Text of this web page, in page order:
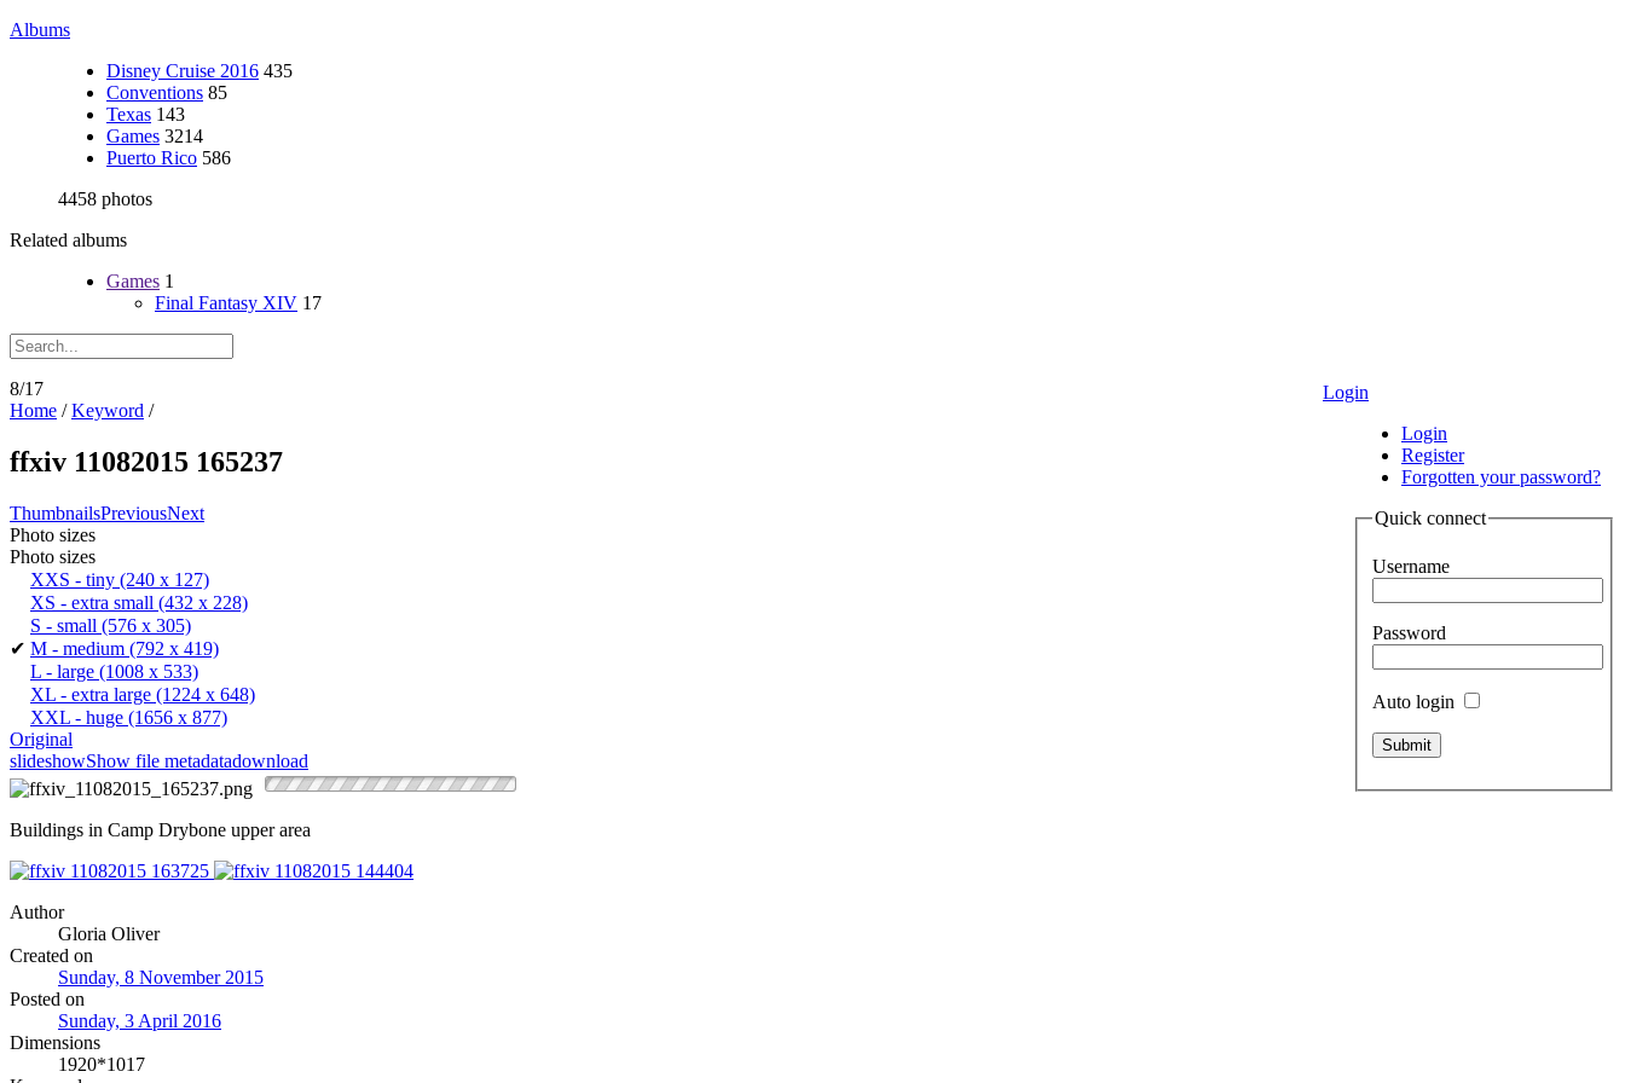
Albums
Disney Cruise 2016 435
Conventions 85
Texas 143
Games 3214
Puerto Rico 586
4458 photos
Related albums
Games 1
Final Fantasy XIV 17
Login
Login
Register
Forgotten your password?
Quick connect
Username
Password
Auto login
8/17
Home /Keyword /
ffxiv 11082015 165237
ThumbnailsPreviousNext
Photo sizes
Photo sizes
XXS - tiny (240 x 127)
XS - extra small (432 x 228)
S - small (576 x 305)
✔ M - medium (792 x 419)
L - large (1008 x 533)
XL - extra large (1224 x 648)
XXL - huge (1656 x 877)
Original
slideshowShow file metadatadownload
Buildings in Camp Drybone upper area
Author
Gloria Oliver
Created on
Sunday, 8 November 2015
Posted on
Sunday, 3 April 2016
Dimensions
1920*1017